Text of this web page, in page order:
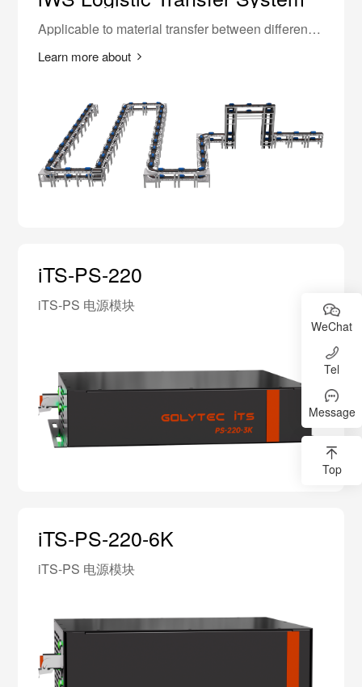
WeChat
Tel
Message
Top
Applicable to material transfer between different
equipments in 3C, lithium battery industry,
replacing traditional synchronous belts, high-
speed chains, and electric rollers.
Learn more about
iTS-PS-220
iTS-PS 电源模块
iTS-PS-220-6K
iTS-PS 电源模块